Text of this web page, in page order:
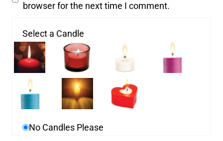
browser for the next time I comment.
Select a Candle
No Candles Please